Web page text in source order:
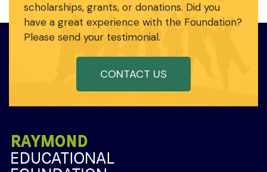
scholarships, grants, or donations. Did you
have a great experience with the Foundation?
Please send your testimonial.
CONTACT US